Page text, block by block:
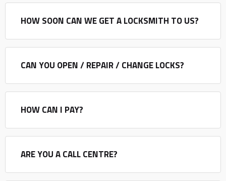
HOW SOON CAN WE GET A LOCKSMITH TO US?
CAN YOU OPEN / REPAIR / CHANGE LOCKS?
HOW CAN I PAY?
ARE YOU A CALL CENTRE?